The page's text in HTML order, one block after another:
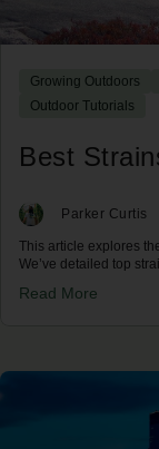
Growing Outdoors
Outdoor Tutorials
Best
Parker Curtis
This article explores
We’ve detailed top
Read More